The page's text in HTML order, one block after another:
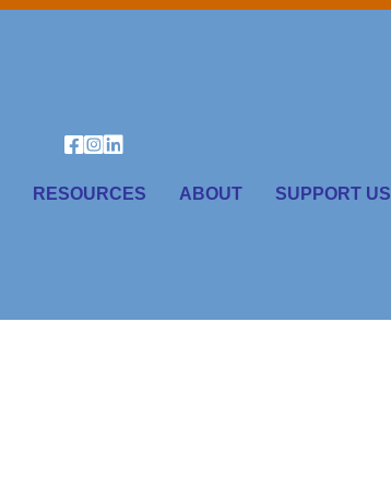
RESOURCES ABOUT SUPPORT US